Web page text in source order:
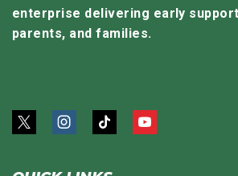
enterprise delivering early
parents, and families.